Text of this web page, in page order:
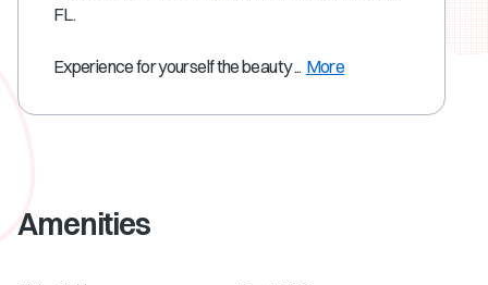
FL.
Experience for yourself the beauty ... More
Amenities